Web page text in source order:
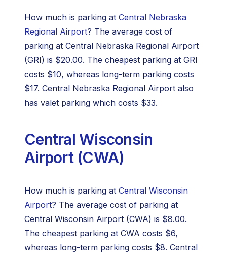
How much is parking at Central Nebraska
Regional Airport? The average cost of
parking at Central Nebraska Regional Airport
(GRI) is $20.00. The cheapest parking at GRI
costs $10, whereas long-term parking costs
$17. Central Nebraska Regional Airport also
has valet parking which costs $33.
Central Wisconsin
Airport (CWA)
How much is parking at Central Wisconsin
Airport? The average cost of parking at
Central Wisconsin Airport (CWA) is $8.00.
The cheapest parking at CWA costs $6,
whereas long-term parking costs $8. Central